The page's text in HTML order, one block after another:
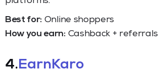
Best for: Online shoppers
How you earn:Cashback + referrals
4.EarnKaro